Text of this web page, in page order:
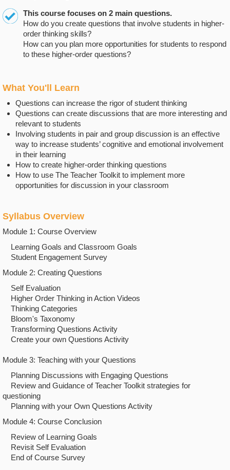
This course focuses on 2 main questions.
How do you create questions that involve students in higher-
order thinking skills?
How can you plan more opportunities for students to respond
to these higher-order questions?
What You'll Learn
Questions can increase the rigor of student thinking
Questions can create discussions that are more interesting and
relevant to students
Involving students in pair and group discussion is an effective
way to increase students’ cognitive and emotional involvement
in their learning
How to create higher-order thinking questions
How to use The Teacher Toolkit to implement more
opportunities for discussion in your classroom
Syllabus Overview
Module 1: Course Overview
Learning Goals and Classroom Goals
Student Engagement Survey
Module 2: Creating Questions
Self Evaluation
Higher Order Thinking in Action Videos
Thinking Categories
Bloom's Taxonomy
Transforming Questions Activity
Create your own Questions Activity
Module 3: Teaching with your Questions
Planning Discussions with Engaging Questions
Review and Guidance of Teacher Toolkit strategies for
questioning
Planning with your Own Questions Activity
Module 4: Course Conclusion
Review of Learning Goals
Revisit Self Evaluation
End of Course Survey